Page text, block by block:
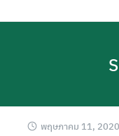
พฤษภาคม 11, 2020